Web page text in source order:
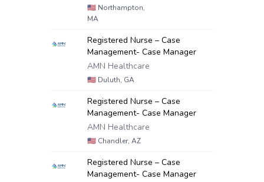
🇺🇸 Northampton,
MA
Registered Nurse – Case
Management- Case Manager
AMN Healthcare
🇺🇸 Duluth, GA
Registered Nurse – Case
Management- Case Manager
AMN Healthcare
🇺🇸 Chandler, AZ
Registered Nurse – Case
Management- Case Manager